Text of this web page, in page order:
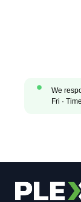
We
Fri ·